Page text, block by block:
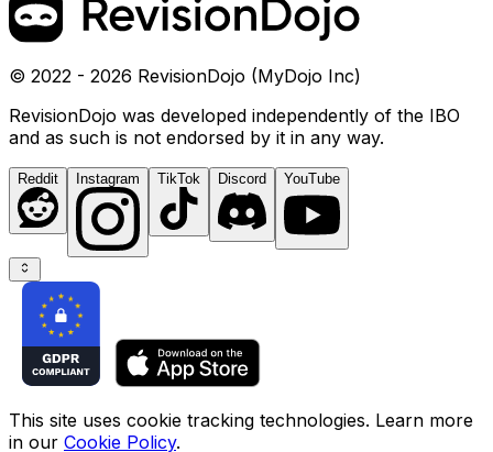
© 2022 - 2026 RevisionDojo (MyDojo Inc)
RevisionDojo was developed independently of the IBO
and as such is not endorsed by it in any way.
Reddit Instagram TikTok Discord YouTube
This site uses cookie tracking technologies. Learn more
in our Cookie Policy.